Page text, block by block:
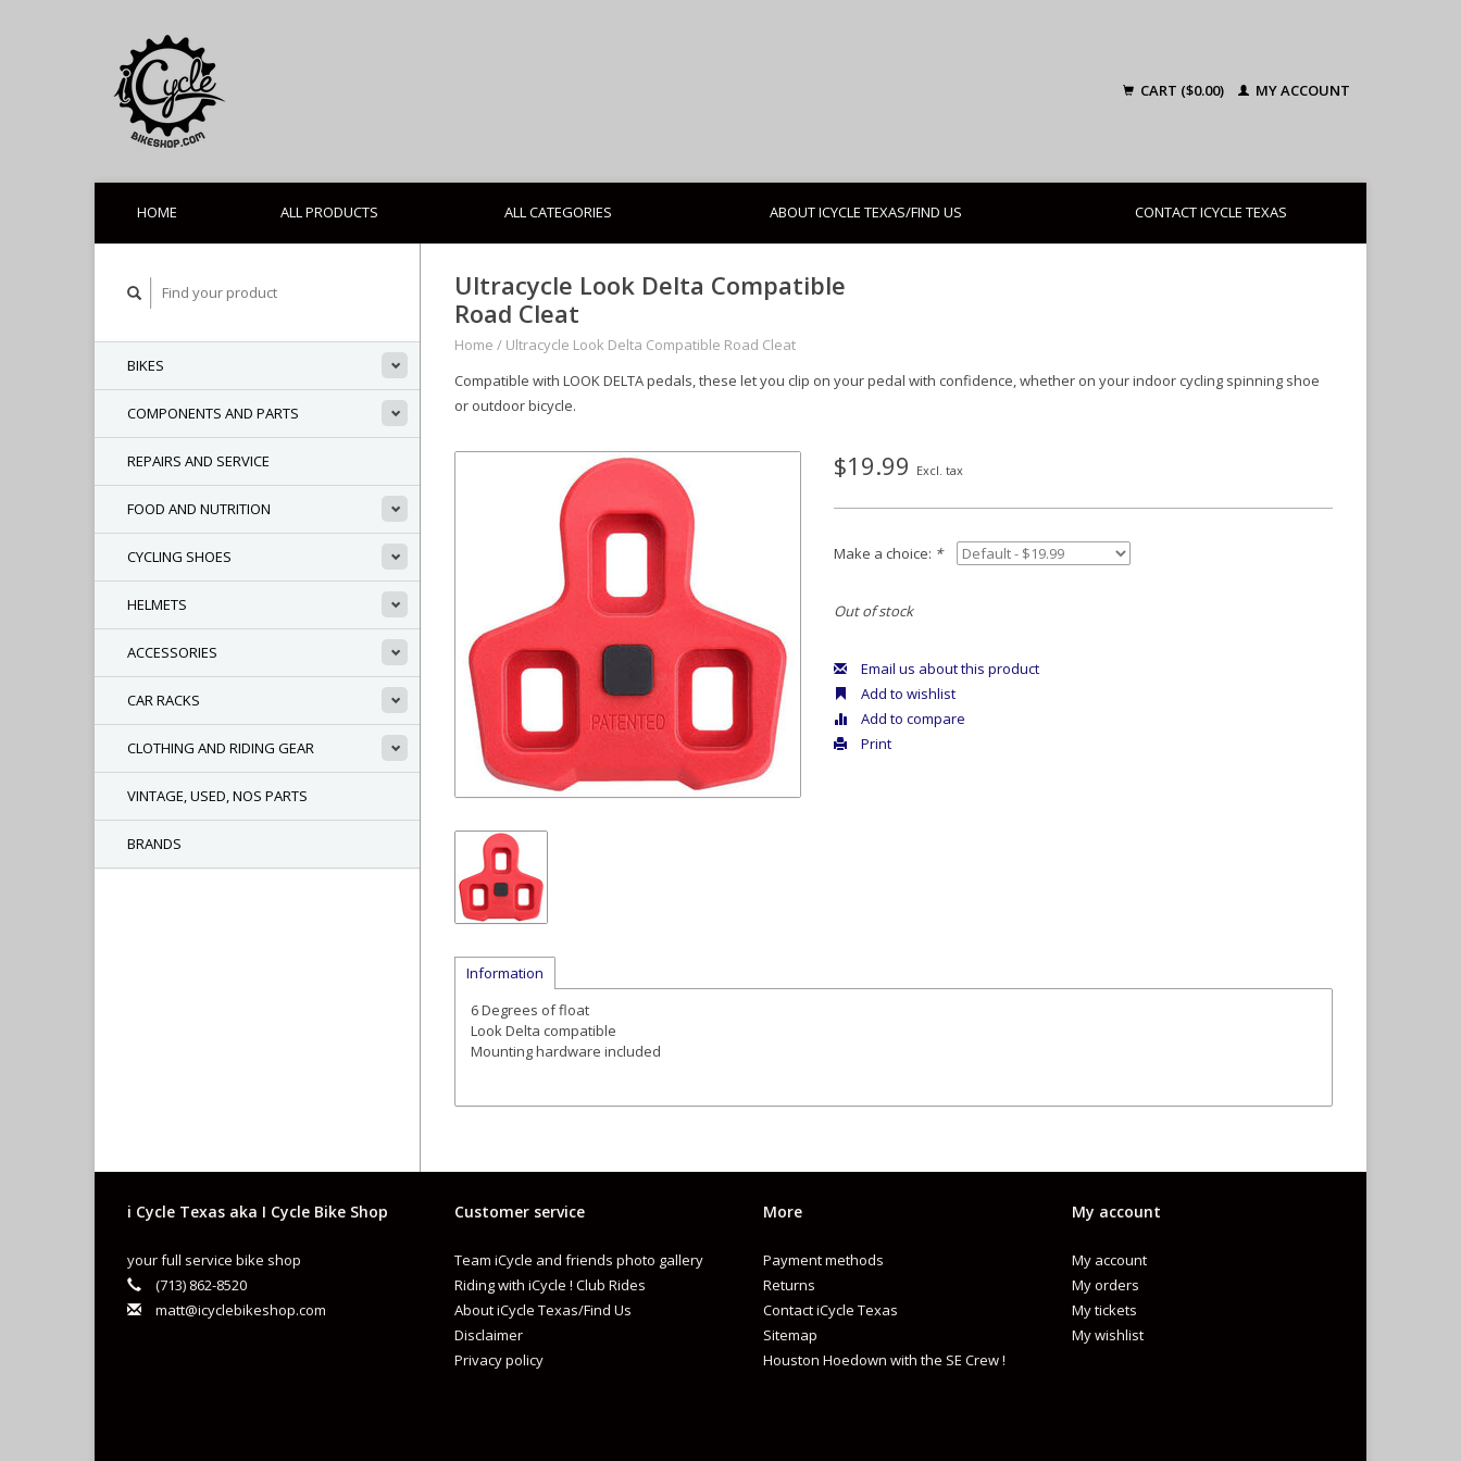
CART ($0.00) MY ACCOUNT
HOME ALL PRODUCTS ALL CATEGORIES ABOUT ICYCLE TEXAS/FIND US CONTACT ICYCLE TEXAS
BIKES
COMPONENTS AND PARTS
REPAIRS AND SERVICE
FOOD AND NUTRITION
CYCLING SHOES
HELMETS
ACCESSORIES
CAR RACKS
CLOTHING AND RIDING GEAR
VINTAGE, USED, NOS PARTS
BRANDS
Ultracycle Look Delta Compatible
Road Cleat
Home / Ultracycle Look Delta Compatible Road Cleat
Compatible with LOOK DELTA pedals, these let you clip on your pedal with confidence, whether on your indoor cycling spinning shoe
or outdoor bicycle.
$19.99 Excl. tax
Make a choice: *
Out of stock
Email us about this product
Add to wishlist
Add to compare
Print
Information
6 Degrees of float
Look Delta compatible
Mounting hardware included
i Cycle Texas aka I Cycle Bike Shop
your full service bike shop
(713) 862-8520
matt@icyclebikeshop.com
Customer service
Team iCycle and friends photo gallery
Riding with iCycle ! Club Rides
About iCycle Texas/Find Us
Disclaimer
Privacy policy
More
Payment methods
Returns
Contact iCycle Texas
Sitemap
Houston Hoedown with the SE Crew !
My account
My account
My orders
My tickets
My wishlist